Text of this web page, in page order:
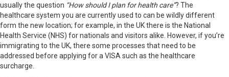
usually the question “How should I plan for health care”? The
healthcare system you are currently used to can be wildly different
form the new location; for example, in the UK there is the National
Health Service (NHS) for nationals and visitors alike. However, if you’re
immigrating to the UK, there some processes that need to be
addressed before applying for a VISA such as the healthcare
surcharge.